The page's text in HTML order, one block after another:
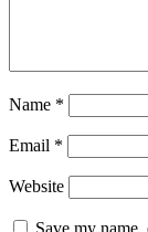
Name *
Email *
Website
Save my